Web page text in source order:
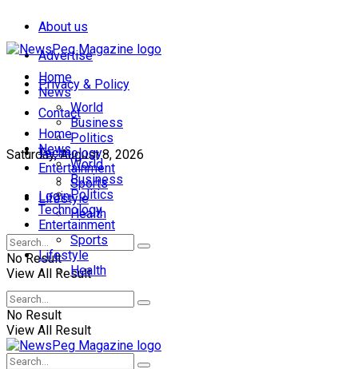
About us
Advertise
Privacy & Policy
Contact
Saturday, August 8, 2026
Login
Home
News
World
Business
Politics
Technology
Entertainment
Sports
Lifestyle
Health
No Result
View All Result
Home
News
World
Business
Politics
Technology
Entertainment
Sports
Lifestyle
Health
No Result
View All Result